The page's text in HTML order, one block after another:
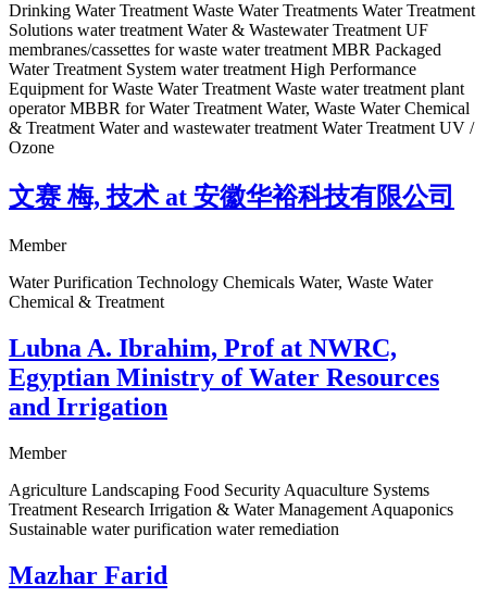
Drinking Water Treatment Waste Water Treatments Water Treatment
Solutions water treatment Water & Wastewater Treatment UF
membranes/cassettes for waste water treatment MBR Packaged
Water Treatment System water treatment High Performance
Equipment for Waste Water Treatment Waste water treatment plant
operator MBBR for Water Treatment Water, Waste Water Chemical
& Treatment Water and wastewater treatment Water Treatment UV /
Ozone
文赛 梅, 技术 at 安徽华裕科技有限公司
Member
Water Purification Technology Chemicals Water, Waste Water
Chemical & Treatment
Lubna A. Ibrahim, Prof at NWRC,
Egyptian Ministry of Water Resources
and Irrigation
Member
Agriculture Landscaping Food Security Aquaculture Systems
Treatment Research Irrigation & Water Management Aquaponics
Sustainable water purification water remediation
Mazhar Farid